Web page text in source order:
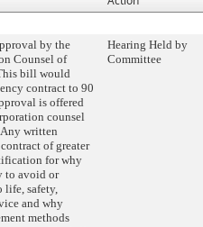
by the
Counsel of
bill would
contract to 90
is offered
counsel
written
of greater
for why
to avoid or
life, safety,
and why
methods
Hearing Held by
Committee